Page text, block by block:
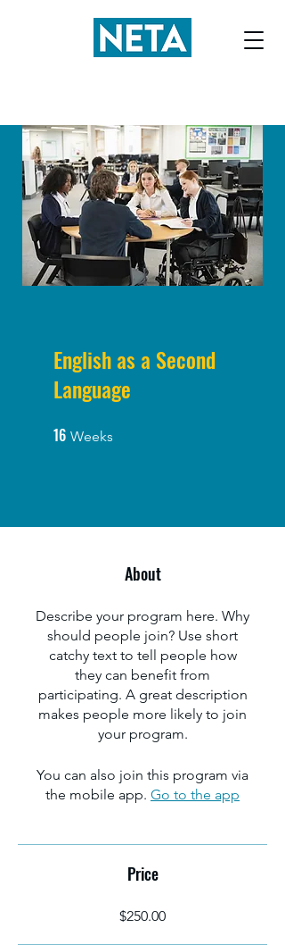
English as a Second
Language
16 Weeks
About
Describe your program here. Why
should people join? Use short
catchy text to tell people how
they can benefit from
participating. A great description
makes people more likely to join
your program.
You can also join this program via
the mobile app. Go to the app
Price
$250.00